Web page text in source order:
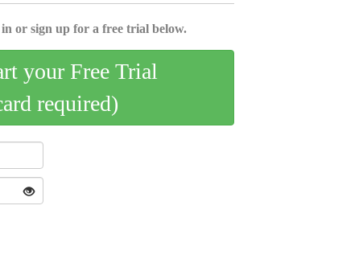
or sign up for a free trial below.
your Free Trial
required)